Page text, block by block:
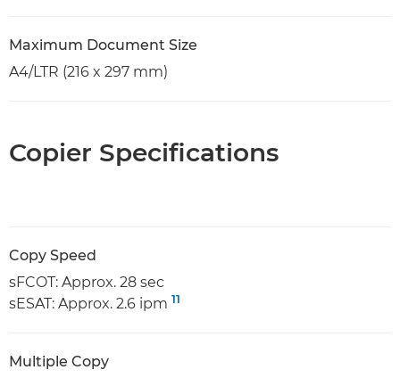
Maximum Document Size
A4/LTR (216 x 297 mm)
Copier Specifications
Copy Speed
sFCOT: Approx. 28 sec
sESAT: Approx. 2.6 ipm 11
Multiple Copy